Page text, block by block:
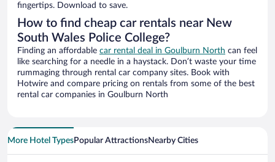
fingertips. Download to save.
How to find cheap car rentals near New
South Wales Police College?
Finding an affordable car rental deal in Goulburn North can feel
like searching for a needle in a haystack. Don’t waste your time
rummaging through rental car company sites. Book with
Hotwire and compare pricing on rentals from some of the best
rental car companies in Goulburn North
More Hotel TypesPopular AttractionsNearby Cities